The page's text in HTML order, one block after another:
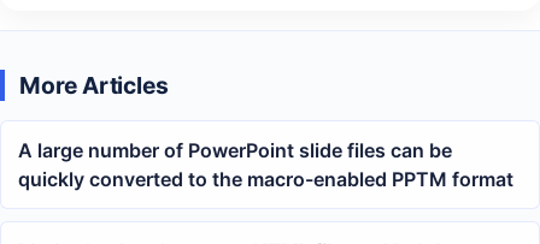
More Articles
A large number of PowerPoint slide files can be
quickly converted to the macro-enabled PPTM format